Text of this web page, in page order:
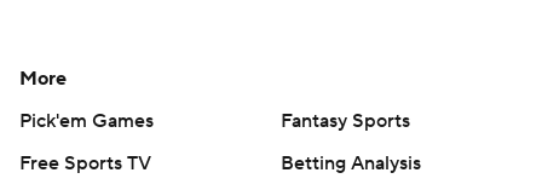
More
Pick'em Games
Fantasy Sports
Free Sports TV
Betting Analysis